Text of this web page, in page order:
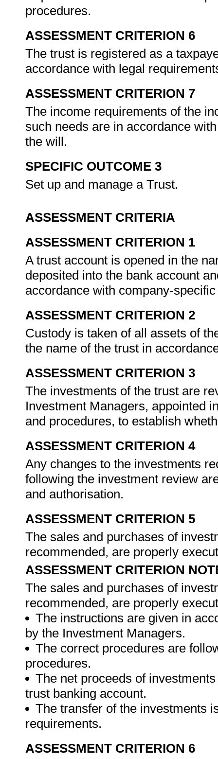
procedures.
ASSESSMENT CRITERION 6
The trust is registered as a
accordance with legal
ASSESSMENT CRITERION 7
The income requirements of the
such needs are in accordance
the will.
SPECIFIC OUTCOME 3
Set up and manage a Trust.
ASSESSMENT CRITERIA
ASSESSMENT CRITERION 1
A trust account is opened in the
deposited into the bank account
accordance with company-
ASSESSMENT CRITERION 2
Custody is taken of all assets of
the name of the trust in
ASSESSMENT CRITERION 3
The investments of the trust are
Investment Managers, appointed
and procedures, to establish
ASSESSMENT CRITERION 4
Any changes to the investments
following the investment review
and authorisation.
ASSESSMENT CRITERION 5
The sales and purchases of
recommended, are properly
ASSESSMENT CRITERION
The sales and purchases of
recommended, are properly
The instructions are given in
by the Investment Managers.
The correct procedures are
procedures.
The net proceeds of
trust banking account.
The transfer of the investments
requirements.
ASSESSMENT CRITERION 6